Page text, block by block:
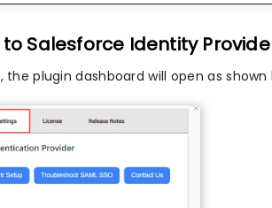
to Salesforce Identity
plugin dashboard will open as shown